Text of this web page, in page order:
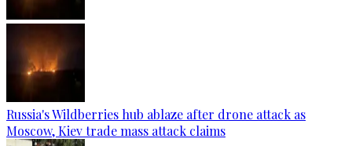
Russia's Wildberries hub ablaze after drone attack as
Moscow, Kiev trade mass attack claims